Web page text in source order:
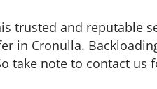
trusted and reputable
in Cronulla.
take note to contact us